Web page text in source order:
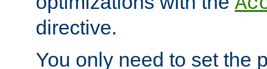
directive.
You only need to set the